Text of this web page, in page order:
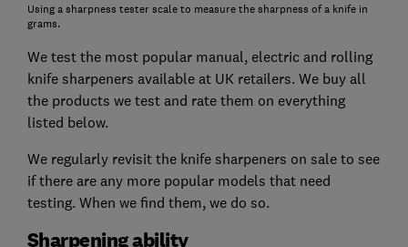
Using a sharpness tester scale to measure the sharpness of a knife in
grams.
We test the most popular manual, electric and rolling
knife sharpeners available at UK retailers. We buy all
the products we test and rate them on everything
listed below.
We regularly revisit the knife sharpeners on sale to see
if there are any more popular models that need
testing. When we find them, we do so.
Sharpening ability